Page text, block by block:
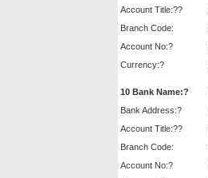
Account Title:??
Branch Code:
Account No:?
Currency:?
10 Bank Name:?
Bank Address:?
Account Title:??
Branch Code:
Account No:?